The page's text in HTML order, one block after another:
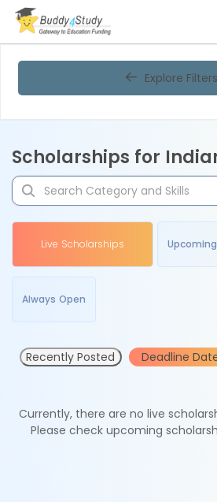
Explore Filters
Scholarships for
Live Scholarships
Always Open
Recently Posted Deadline
Currently, there are no live
Please check upcoming